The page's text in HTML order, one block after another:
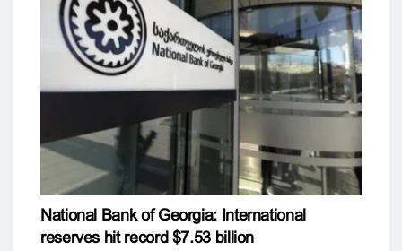
National Bank of Georgia: International
reserves hit record $7.53 billion